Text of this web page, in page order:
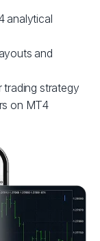
analytical
and
trading strategy
on MT4